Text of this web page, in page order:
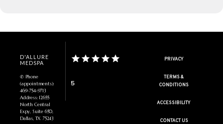
D'ALLURE
MEDSPA
✆ Phone
(appointments):
469-754-9713
Address: 12655
North Central
Expy, Suite 650,
Dallas, TX 75243
5
PRIVACY
TERMS &
CONDITIONS
ACCESSIBILITY
CONTACT US